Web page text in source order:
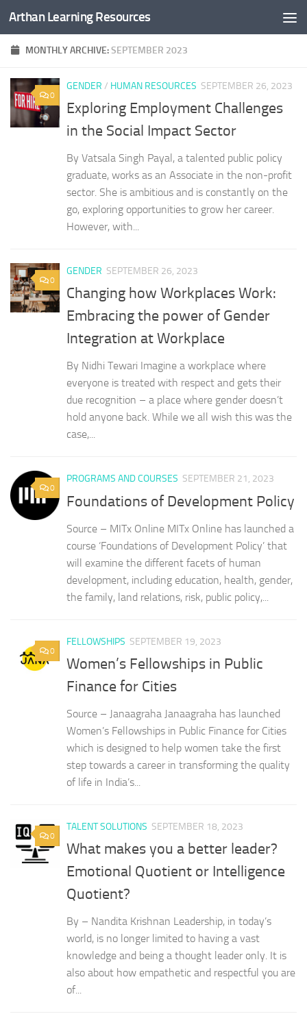
Skip to content
Arthan Learning Resources
MONTHLY ARCHIVE:SEPTEMBER 2023
0
GENDER / HUMAN RESOURCES SEPTEMBER 26, 2023
Exploring Employment Challenges
in the Social Impact Sector
By Vatsala Singh Payal, a talented public policy
graduate, works as an Associate in the non-profit
sector. She is ambitious and is constantly on the
go, exploring opportunities to grow her career.
However, with...
0
GENDER SEPTEMBER 26, 2023
Changing how Workplaces Work:
Embracing the power of Gender
Integration at Workplace
By Nidhi Tewari Imagine a workplace where
everyone is treated with respect and gets their
due recognition – a place where gender doesn’t
hold anyone back. While we all wish this was the
case,...
0
PROGRAMS AND COURSES SEPTEMBER 21, 2023
Foundations of Development Policy
Source – MITx Online MITx Online has launched a
course ‘Foundations of Development Policy’ that
will examine the different facets of human
development, including education, health, gender,
the family, land relations, risk, public policy,...
0
FELLOWSHIPS SEPTEMBER 19, 2023
Women’s Fellowships in Public
Finance for Cities
Source – Janaagraha Janaagraha has launched
Women’s Fellowships in Public Finance for Cities
which is designed to help women take the first
step towards a career in transforming the quality
of life in India’s...
0
TALENT SOLUTIONS SEPTEMBER 18, 2023
What makes you a better leader?
Emotional Quotient or Intelligence
Quotient?
By – Nandita Krishnan Leadership, in today’s
world, is no longer limited to having a vast
knowledge and being a thought leader only. It is
also about how empathetic and respectful you are
of...